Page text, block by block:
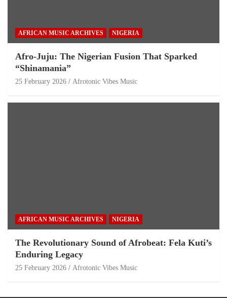
AFRICAN MUSIC ARCHIVES NIGERIA
Afro-Juju: The Nigerian Fusion That Sparked
“Shinamania”
25 February 2026 Afrotonic Vibes Music
AFRICAN MUSIC ARCHIVES NIGERIA
The Revolutionary Sound of Afrobeat: Fela Kuti’s
Enduring Legacy
25 February 2026 Afrotonic Vibes Music